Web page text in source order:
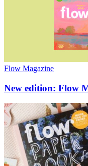
Flow Magazine
New edition: Flow